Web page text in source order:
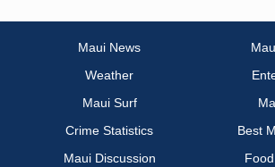
Maui News
Weather
Maui Surf
Crime Statistics
Best
Maui Discussion